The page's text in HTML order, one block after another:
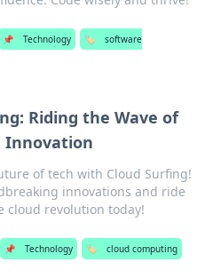
📌 Technology 🏷️
software
Riding the Wave of
Innovation
of tech with Cloud Surfing!
innovations and ride
cloud revolution today!
📌 Technology 🏷️ cloud computing